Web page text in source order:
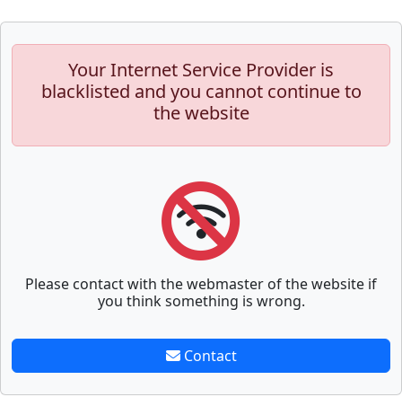
Your Internet Service Provider is
blacklisted and you cannot continue to
the website
Please contact with the webmaster of the website if
you think something is wrong.
Contact